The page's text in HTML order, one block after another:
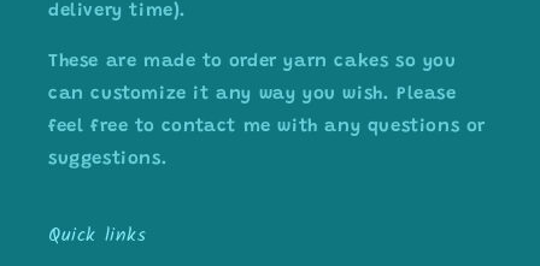
delivery time).
These are made to order yarn cakes so you
can customize it any way you wish. Please
feel free to contact me with any questions or
suggestions.
Quick links